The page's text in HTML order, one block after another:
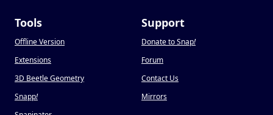
Tools
Offline Version
Extensions
3D Beetle Geometry
Snapp!
Support
Donate to Snap!
Forum
Contact Us
Mirrors